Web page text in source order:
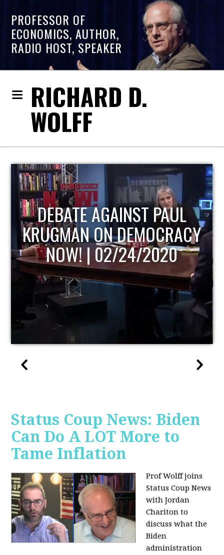
PROFESSOR OF
ECONOMICS, AUTHOR,
RADIO HOST, SPEAKER
RICHARD D.
WOLFF
HOST OF ECONOMIC
UPDATE
Status Coup News: Biden
Can Do A LOT More to
Tame Inflation
Prof Wolff joins
Status Coup News
with Jordan
Chariton to
discuss what the
Biden
administration